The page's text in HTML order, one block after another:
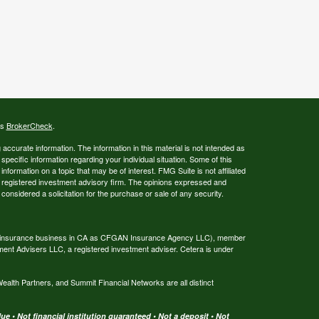
BrokerCheck.
information. The information in this material is not intended as
information regarding your individual situation. Some of this
on a topic that may be of interest. FMG Suite is not affiliated
investment advisory firm. The opinions expressed and
a solicitation for the purchase or sale of any security.
business in CA as CFGAN Insurance Agency LLC), member
Advisers LLC, a registered investment adviser. Cetera is under
Partners, and Summit Financial Networks are all distinct
• Not financial institution guaranteed • Not a deposit • Not